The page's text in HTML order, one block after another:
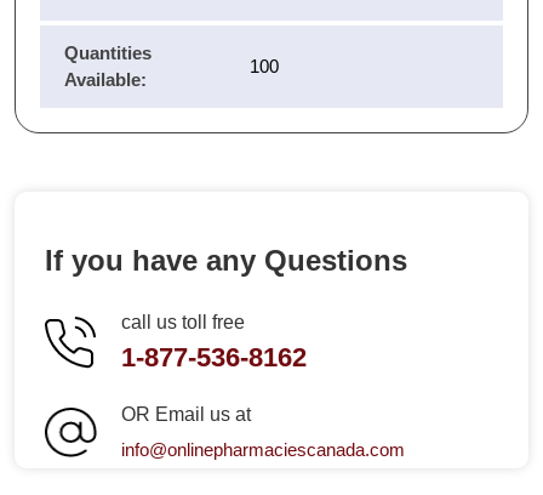
Quantities
Available:
100
If you have any Questions
call us toll free
1-877-536-8162
OR Email us at
info@onlinepharmaciescanada.com